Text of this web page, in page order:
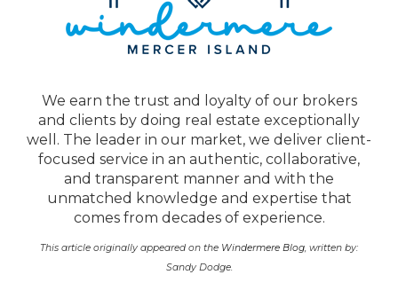
We earn the trust and loyalty of our brokers
and clients by doing real estate exceptionally
well. The leader in our market, we deliver client-
focused service in an authentic, collaborative,
and transparent manner and with the
unmatched knowledge and expertise that
comes from decades of experience.
This article originally appeared on the Windermere Blog, written by:
Sandy Dodge.